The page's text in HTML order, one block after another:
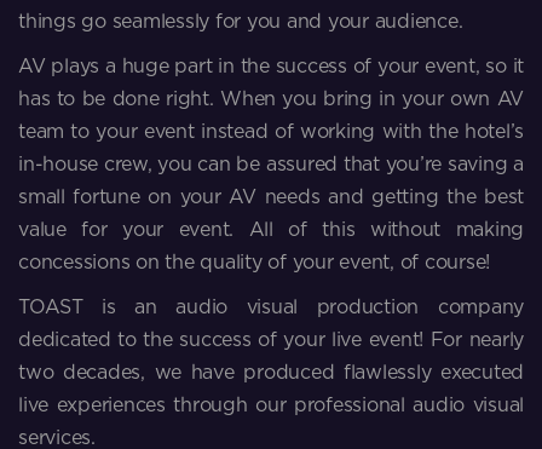
things go seamlessly for you and your audience.
AV plays a huge part in the success of your event, so it
has to be done right. When you bring in your own AV
team to your event instead of working with the hotel’s
in-house crew, you can be assured that you’re saving a
small fortune on your AV needs and getting the best
value for your event. All of this without making
concessions on the quality of your event, of course!
TOAST is an audio visual production company
dedicated to the success of your live event! For nearly
two decades, we have produced flawlessly executed
live experiences through our professional audio visual
services.